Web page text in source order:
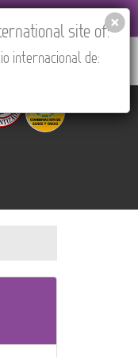
Find your Tour
site of:
internacional de: